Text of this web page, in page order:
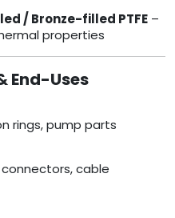
/ Bronze-filled PTFE –
properties
End-Uses
rings, pump parts
cable